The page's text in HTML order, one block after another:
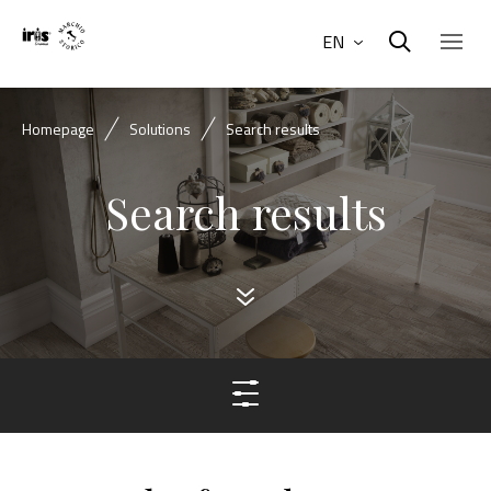
EN
Homepage Solutions Search results
Search results